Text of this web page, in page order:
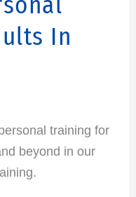
In
training for
beyond in our